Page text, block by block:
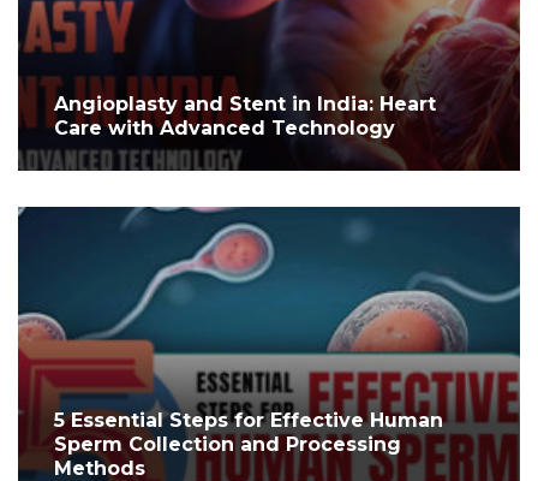
Angioplasty and Stent in India: Heart
Care with Advanced Technology
5 Essential Steps for Effective Human
Sperm Collection and Processing
Methods